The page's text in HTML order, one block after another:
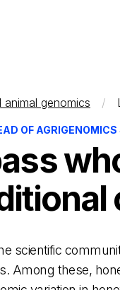
animal genomics
OF
scientific
Among these,